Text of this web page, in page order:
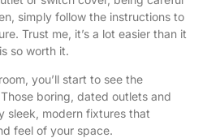
simply follow the instructions to
Trust me, it’s a lot easier than it
so worth it.
you’ll start to see the
boring, dated outlets and
sleek, modern fixtures that
feel of your space.